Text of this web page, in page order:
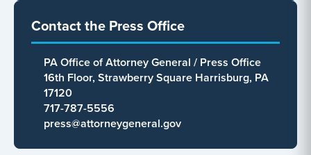
Contact the Press Office
PA Office of Attorney General / Press Office
16th Floor, Strawberry Square Harrisburg, PA
17120
717-787-5556
press@attorneygeneral.gov